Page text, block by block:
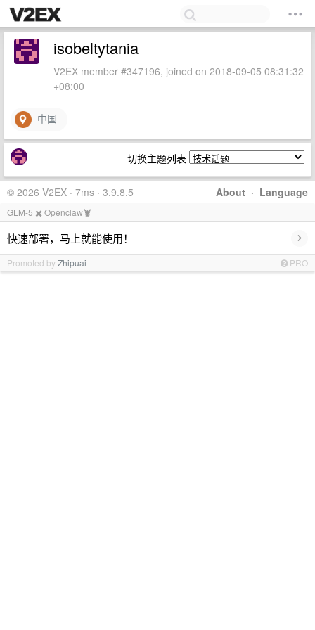
isobeltytania
V2EX member #347196, joined on 2018-09-05 08:31:32
+08:00
中国
切换主题列表
About · Language
© 2026 V2EX · 7ms · 3.9.8.5
GLM-5 ✖️ Openclaw🦞
快速部署，马上就能使用！ ›
Promoted byZhipuai PRO